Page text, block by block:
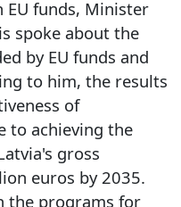
funds, Minister
spoke about the
by EU funds and
to him, the results
of
to achieving the
gross
euros by 2035.
the programs for